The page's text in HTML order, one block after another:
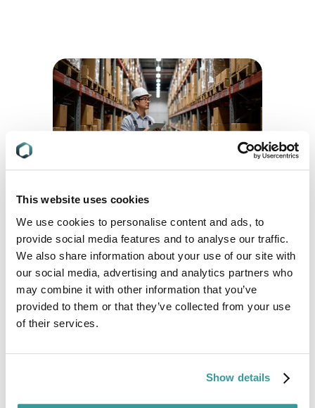
This website uses cookies
We use cookies to personalise content and ads, to
provide social media features and to analyse our traffic.
We also share information about your use of our site with
our social media, advertising and analytics partners who
may combine it with other information that you’ve
provided to them or that they’ve collected from your use
of their services.
Show details
Mar 31, 2026
1 min read
Asia Packaging Labelling Comparison Guide
Read More